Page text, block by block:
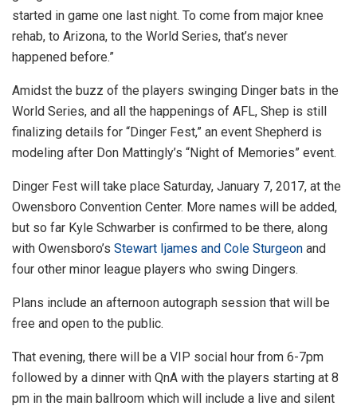
started in game one last night. To come from major knee
rehab, to Arizona, to the World Series, that’s never
happened before.”
Amidst the buzz of the players swinging Dinger bats in the
World Series, and all the happenings of AFL, Shep is still
finalizing details for “Dinger Fest,” an event Shepherd is
modeling after Don Mattingly’s “Night of Memories” event.
Dinger Fest will take place Saturday, January 7, 2017, at the
Owensboro Convention Center. More names will be added,
but so far Kyle Schwarber is confirmed to be there, along
with Owensboro’s Stewart Ijames and Cole Sturgeon and
four other minor league players who swing Dingers.
Plans include an afternoon autograph session that will be
free and open to the public.
That evening, there will be a VIP social hour from 6-7pm
followed by a dinner with QnA with the players starting at 8
pm in the main ballroom which will include a live and silent